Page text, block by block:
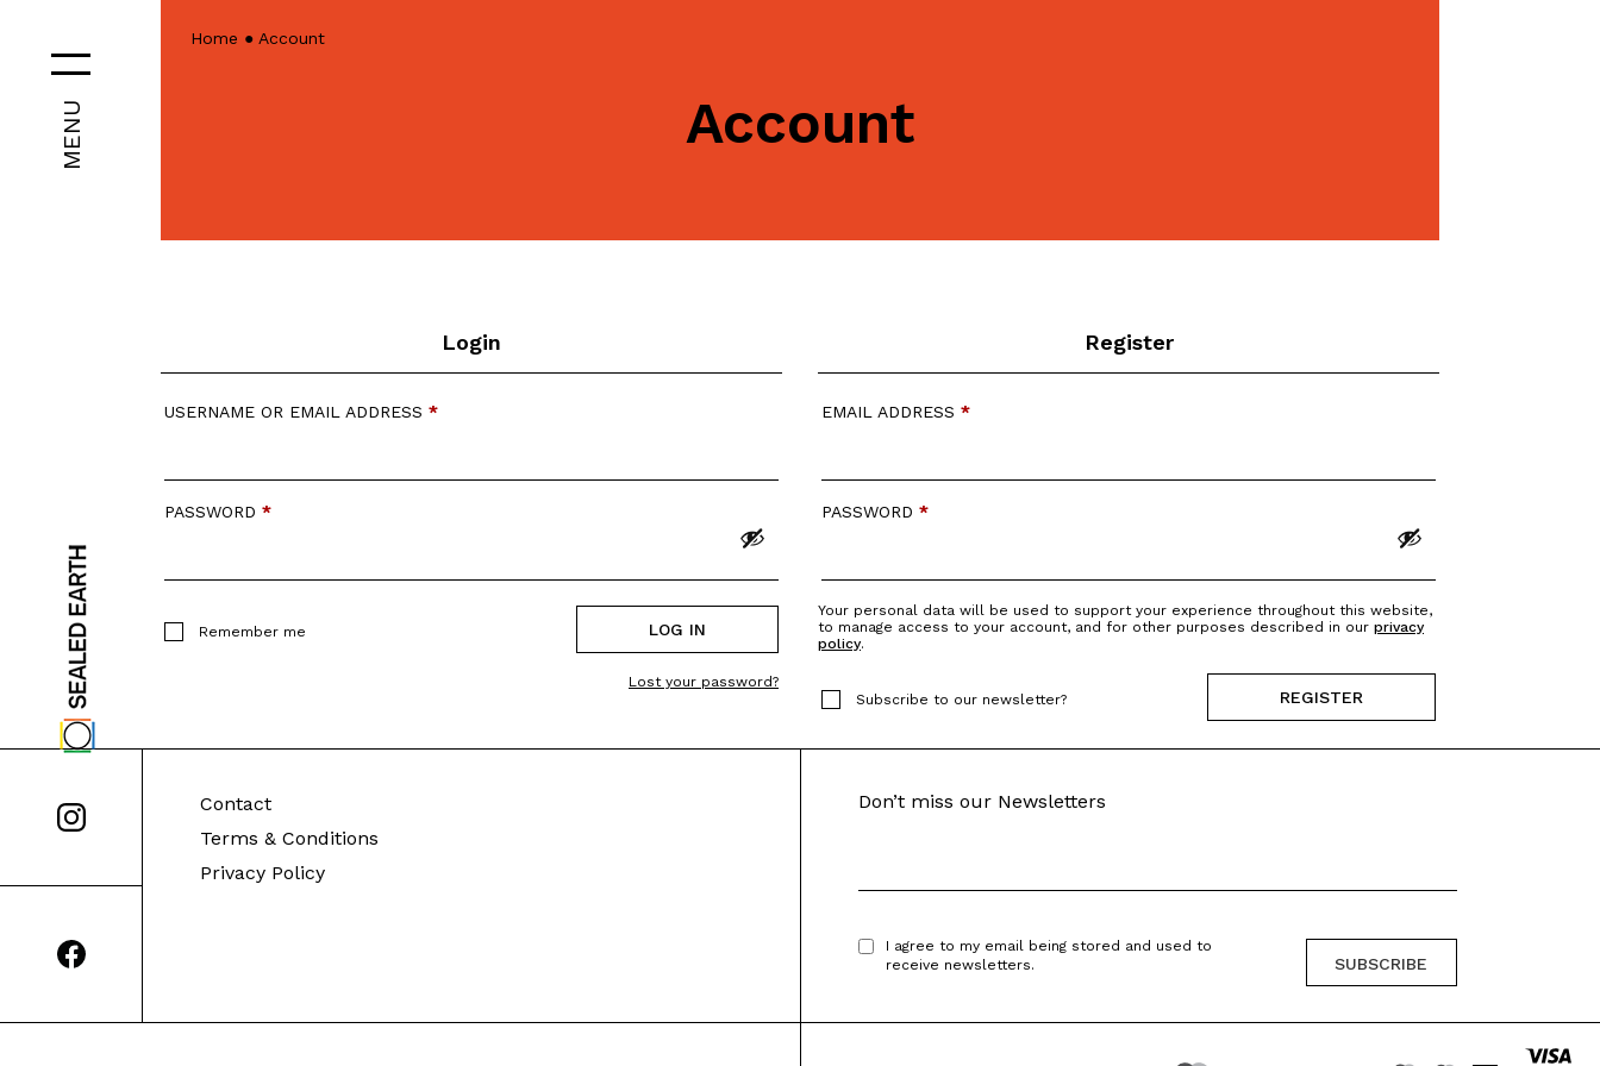
MENU
Home ● Account
Account
Login
USERNAME OR EMAIL ADDRESS *
PASSWORD *
Remember me LOG IN
Lost your password?
Register
EMAIL ADDRESS *
PASSWORD *
Subscribe to our newsletter?
Your personal data will be used to support your experience throughout this website,
to manage access to your account, and for other purposes described in our privacy
policy.
REGISTER
Contact
Terms & Conditions
Privacy Policy
Don’t miss our Newsletters
I agree to my email being stored and used to
receive newsletters.